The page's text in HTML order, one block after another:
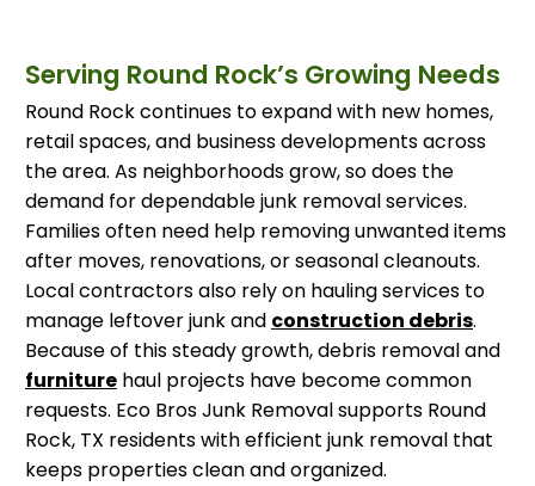
Serving Round Rock’s Growing Needs
Round Rock continues to expand with new homes,
retail spaces, and business developments across
the area. As neighborhoods grow, so does the
demand for dependable junk removal services.
Families often need help removing unwanted items
after moves, renovations, or seasonal cleanouts.
Local contractors also rely on hauling services to
manage leftover junk and construction debris.
Because of this steady growth, debris removal and
furniture haul projects have become common
requests. Eco Bros Junk Removal supports Round
Rock, TX residents with efficient junk removal that
keeps properties clean and organized.